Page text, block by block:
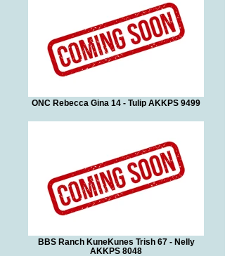
ONC Rebecca Gina 14 - Tulip AKKPS 9499
BBS Ranch KuneKunes Trish 67 - Nelly
AKKPS 8048